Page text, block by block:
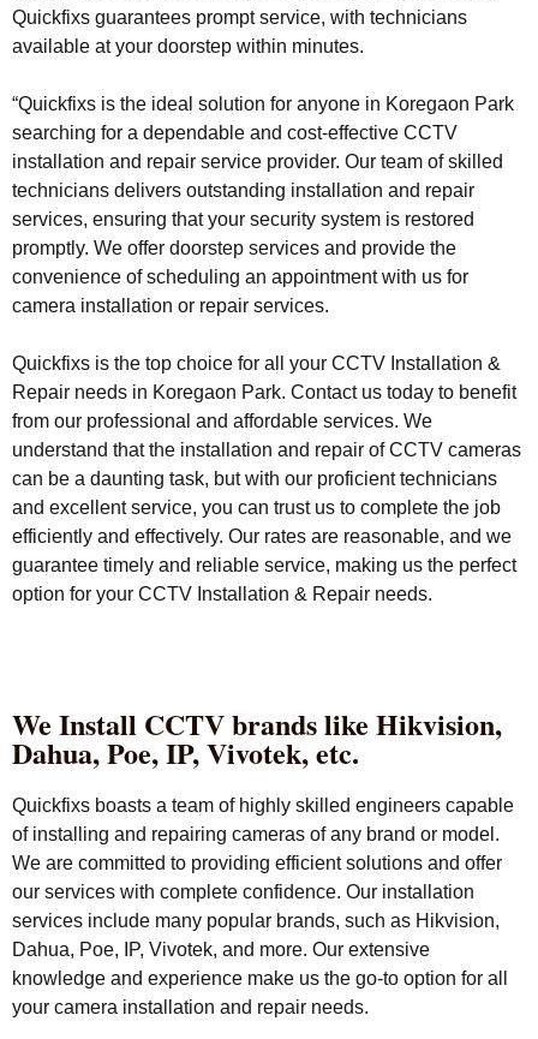
Quickfixs guarantees prompt service, with technicians
available at your doorstep within minutes.
“Quickfixs is the ideal solution for anyone in Koregaon Park
searching for a dependable and cost-effective CCTV
installation and repair service provider. Our team of skilled
technicians delivers outstanding installation and repair
services, ensuring that your security system is restored
promptly. We offer doorstep services and provide the
convenience of scheduling an appointment with us for
camera installation or repair services.
Quickfixs is the top choice for all your CCTV Installation &
Repair needs in Koregaon Park. Contact us today to benefit
from our professional and affordable services. We
understand that the installation and repair of CCTV cameras
can be a daunting task, but with our proficient technicians
and excellent service, you can trust us to complete the job
efficiently and effectively. Our rates are reasonable, and we
guarantee timely and reliable service, making us the perfect
option for your CCTV Installation & Repair needs.
We Install CCTV brands like Hikvision,
Dahua, Poe, IP, Vivotek, etc.
Quickfixs boasts a team of highly skilled engineers capable
of installing and repairing cameras of any brand or model.
We are committed to providing efficient solutions and offer
our services with complete confidence. Our installation
services include many popular brands, such as Hikvision,
Dahua, Poe, IP, Vivotek, and more. Our extensive
knowledge and experience make us the go-to option for all
your camera installation and repair needs.